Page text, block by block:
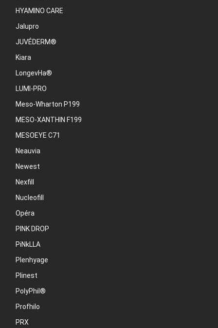
HYAMINO CARE
Jalupro
JUVÉDERM®
Kiara
LongevHa®
LUMI-PRO
Meso-Wharton P199
MESO-XANTHIN F199
MESOEYE C71
Neauvia
Newest
Nexfill
Nucleofill
Opéra
PINK DROP
PiNkLLA
Plenhyage
Plinest
PolyPhil®
Profhilo
PRX